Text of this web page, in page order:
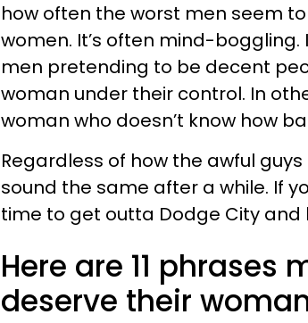
how often the worst men seem
women. It’s often mind-boggling.
men pretending to be decent
woman under their control. In
woman who doesn’t know how
Regardless of how the awful
sound the same after a while. If
time to get outta Dodge City and
Here are 11 phrases
deserve their